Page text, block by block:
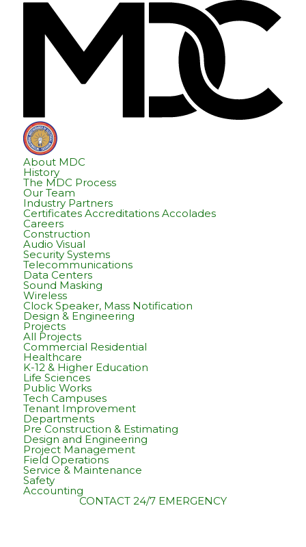
About MDC
History
The MDC Process
Our Team
Industry Partners
Certificates Accreditations Accolades
Careers
Construction
Audio Visual
Security Systems
Telecommunications
Data Centers
Sound Masking
Wireless
Clock Speaker, Mass Notification
Design & Engineering
Projects
All Projects
Commercial Residential
Healthcare
K-12 & Higher Education
Life Sciences
Public Works
Tech Campuses
Tenant Improvement
Departments
Pre Construction & Estimating
Design and Engineering
Project Management
Field Operations
Service & Maintenance
Safety
Accounting
CONTACT 24/7 EMERGENCY